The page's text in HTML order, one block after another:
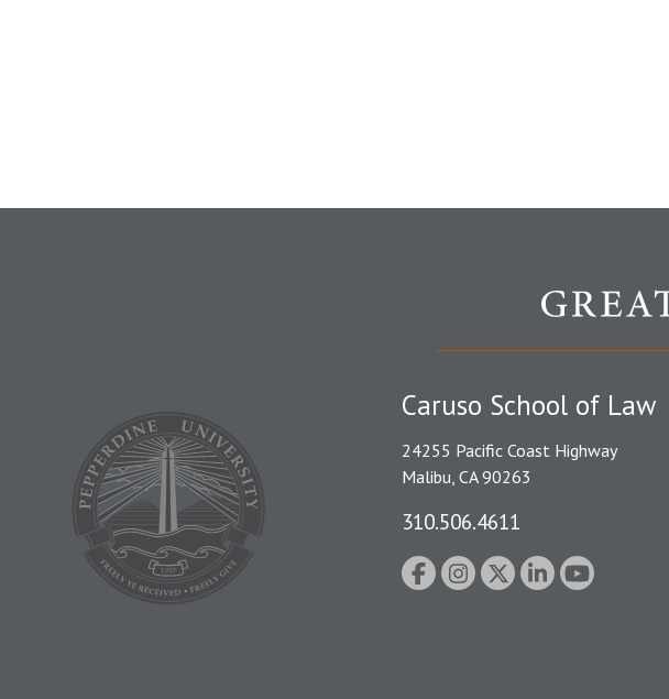
Caruso School of Law
24255 Pacific Coast Highway
Malibu, CA 90263
310.506.4611